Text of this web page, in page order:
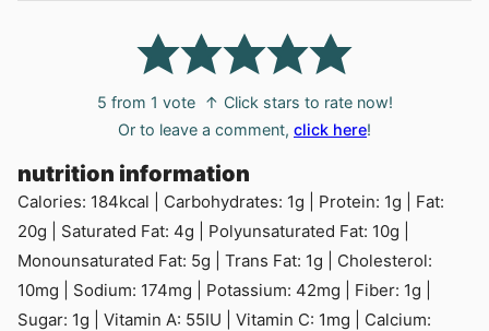
5 from 1 vote
↑ Click stars to rate now!
Or to leave a comment, click here!
nutrition information
Calories: 184kcal Carbohydrates: 1g Protein: 1g
Fat:
20g Saturated Fat: 4g Polyunsaturated Fat: 10g
Monounsaturated Fat: 5g Trans Fat: 1g
Cholesterol:
10mg Sodium: 174mg Potassium: 42mg Fiber: 1g
Sugar: 1g Vitamin A: 55IU Vitamin C: 1mg
Calcium: